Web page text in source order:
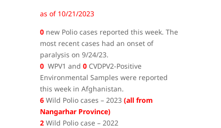
as of 10/21/2023
0new Polio cases reported this week. The
most recent cases had an onset of
paralysis on 9/24/23.
0 WPV1 and 0CVDPV2-Positive
Environmental Samples were reported
this week in Afghanistan.
6Wild Polio cases – 2023 (all from
Nangarhar Province)
2Wild Polio case – 2022